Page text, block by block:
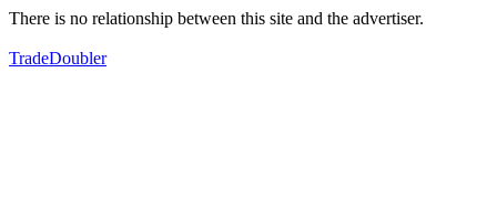
There is no relationship between this site and the advertiser.
TradeDoubler